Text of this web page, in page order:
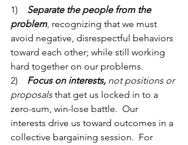
1) Separate the people from the
problem, recognizing that we must
avoid negative, disrespectful behaviors
toward each other; while still working
hard together on our problems.
2) Focus on interests, not positions or
proposals that get us locked in to a
zero-sum, win-lose battle.  Our
interests drive us toward outcomes in a
collective bargaining session.  For